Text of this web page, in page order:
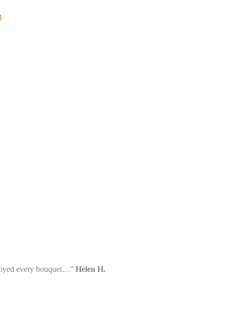
every bouquet…” Helen H.